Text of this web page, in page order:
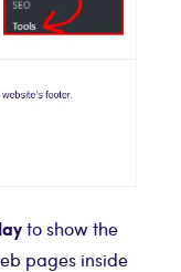
to show the
pages inside